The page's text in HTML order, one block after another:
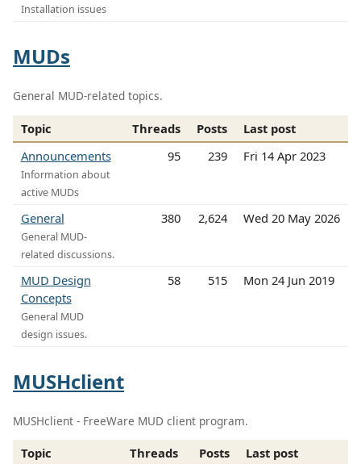
Installation issues
MUDs
General MUD-related topics.
Topic Threads Posts
Last post
Announcements
Information about
active MUDs
95 239 Fri 14 Apr 2023
General
General MUD-
related discussions.
380 2,624 Wed 20 May 2026
MUD Design
Concepts
General MUD
design issues.
58 515 Mon 24 Jun 2019
MUSHclient
MUSHclient - FreeWare MUD client program.
Topic Threads Posts
Last post